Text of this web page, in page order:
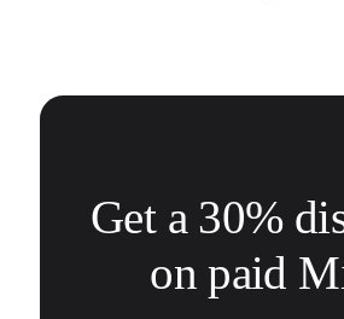
Get a 30%
on paid